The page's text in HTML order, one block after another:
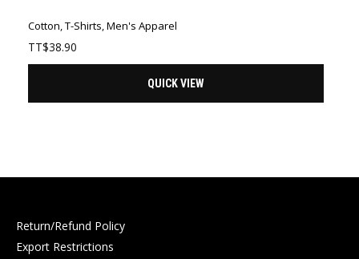
Cotton,T-Shirts,Men's Apparel
TT$38.90
QUICK VIEW
Return/Refund Policy
Export Restrictions